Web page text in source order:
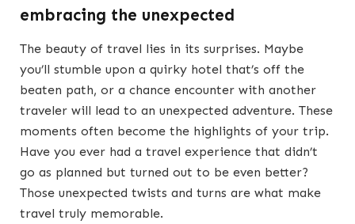
embracing the unexpected
The beauty of travel lies in its surprises. Maybe
you’ll stumble upon a quirky hotel that’s off the
beaten path, or a chance encounter with another
traveler will lead to an unexpected adventure. These
moments often become the highlights of your trip.
Have you ever had a travel experience that didn’t
go as planned but turned out to be even better?
Those unexpected twists and turns are what make
travel truly memorable.